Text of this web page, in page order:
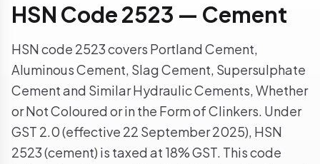
HSN Code 2523 — Cement
HSN code 2523 covers Portland Cement,
Aluminous Cement, Slag Cement, Supersulphate
Cement and Similar Hydraulic Cements, Whether
or Not Coloured or in the Form of Clinkers. Under
GST 2.0 (effective 22 September 2025), HSN
2523 (cement) is taxed at 18% GST. This code